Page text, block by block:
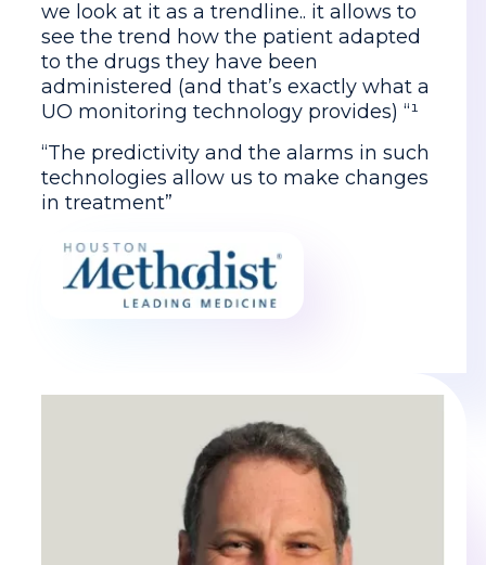
we look at it as a trendline.. it allows to
see the trend how the patient adapted
to the drugs they have been
administered (and that’s exactly what a
UO monitoring technology provides) “¹
“The predictivity and the alarms in such
technologies allow us to make changes
in treatment”